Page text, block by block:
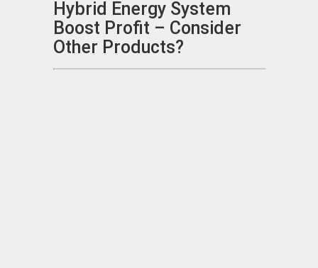
Hybrid Energy System
Boost Profit – Consider
Other Products?